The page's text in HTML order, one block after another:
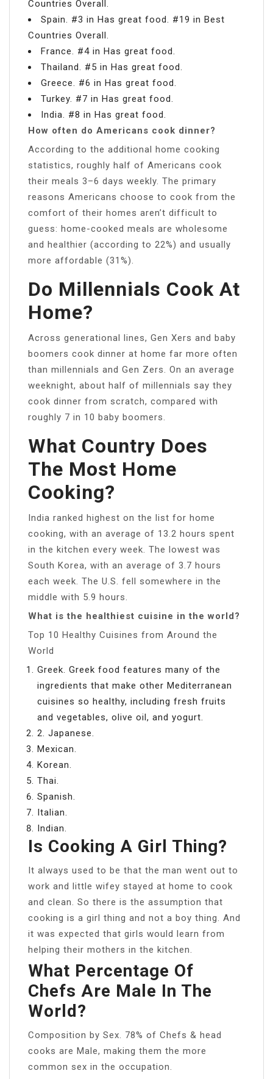
Countries Overall.
Spain. #3 in Has great food. #19 in Best
Countries Overall.
France. #4 in Has great food.
Thailand. #5 in Has great food.
Greece. #6 in Has great food.
Turkey. #7 in Has great food.
India. #8 in Has great food.
How often do Americans cook dinner?
According to the additional home cooking
statistics, roughly half of Americans cook
their meals 3–6 days weekly. The primary
reasons Americans choose to cook from the
comfort of their homes aren’t difficult to
guess: home-cooked meals are wholesome
and healthier (according to 22%) and usually
more affordable (31%).
Do Millennials Cook At
Home?
Across generational lines, Gen Xers and baby
boomers cook dinner at home far more often
than millennials and Gen Zers. On an average
weeknight, about half of millennials say they
cook dinner from scratch, compared with
roughly 7 in 10 baby boomers.
What Country Does
The Most Home
Cooking?
India ranked highest on the list for home
cooking, with an average of 13.2 hours spent
in the kitchen every week. The lowest was
South Korea, with an average of 3.7 hours
each week. The U.S. fell somewhere in the
middle with 5.9 hours.
What is the healthiest cuisine in the world?
Top 10 Healthy Cuisines from Around the
World
Greek. Greek food features many of the
ingredients that make other Mediterranean
cuisines so healthy, including fresh fruits
and vegetables, olive oil, and yogurt.
2. Japanese.
Mexican.
Korean.
Thai.
Spanish.
Italian.
Indian.
Is Cooking A Girl Thing?
It always used to be that the man went out to
work and little wifey stayed at home to cook
and clean. So there is the assumption that
cooking is a girl thing and not a boy thing. And
it was expected that girls would learn from
helping their mothers in the kitchen.
What Percentage Of
Chefs Are Male In The
World?
Composition by Sex. 78% of Chefs & head
cooks are Male, making them the more
common sex in the occupation.